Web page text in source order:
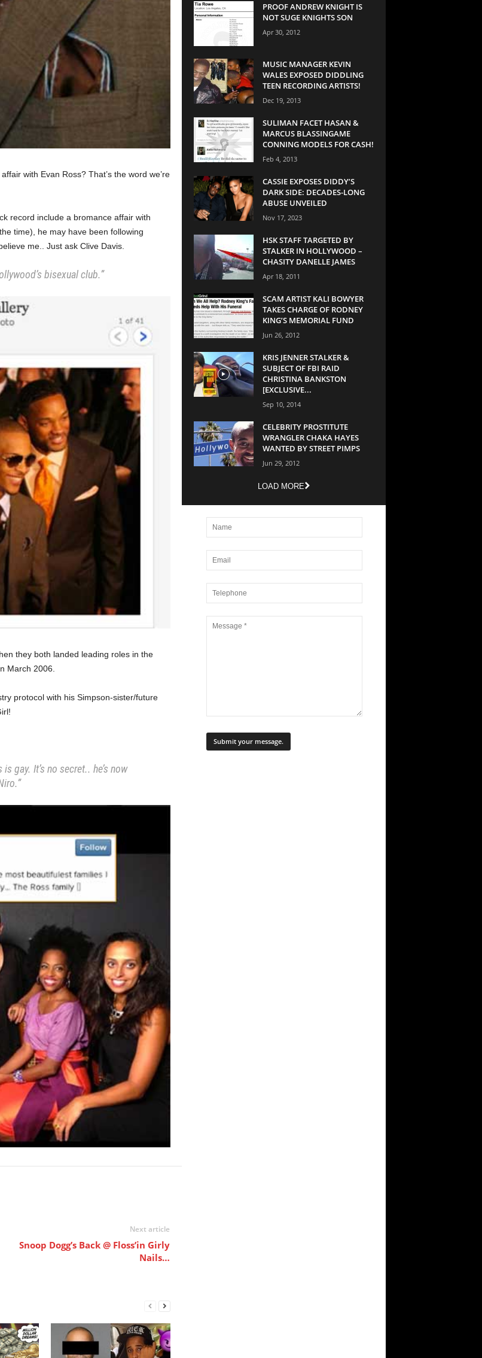
with Evan Ross? That’s the word we’re
record include a bromance affair with
time), he may have been following
me.. Just ask Clive Davis.
bisexual club.”
they both landed leading roles in the
March 2006.
protocol with his Simpson-sister/future
gay. It’s no secret.. he’s now
Next article
Snoop Dogg’s Back @ Floss’in Girly
Nails…
PROOF ANDREW KNIGHT IS
NOT SUGE KNIGHTS SON
Apr 30, 2012
MUSIC MANAGER KEVIN
WALES EXPOSED DIDDLING
TEEN RECORDING ARTISTS!
Dec 19, 2013
SULIMAN FACET HASAN &
MARCUS BLASSINGAME
CONNING MODELS FOR CASH!
Feb 4, 2013
CASSIE EXPOSES DIDDY’S
DARK SIDE: DECADES-LONG
ABUSE UNVEILED
Nov 17, 2023
HSK STAFF TARGETED BY
STALKER IN HOLLYWOOD –
CHASITY DANELLE JAMES
Apr 18, 2011
SCAM ARTIST KALI BOWYER
TAKES CHARGE OF RODNEY
KING’S MEMORIAL FUND
Jun 26, 2012
KRIS JENNER STALKER &
SUBJECT OF FBI RAID
CHRISTINA BANKSTON
[EXCLUSIVE...
Sep 10, 2014
CELEBRITY PROSTITUTE
WRANGLER CHAKA HAYES
WANTED BY STREET PIMPS
Jun 29, 2012
LOAD MORE